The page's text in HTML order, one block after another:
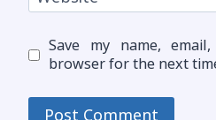
Save my name,
browser for the next